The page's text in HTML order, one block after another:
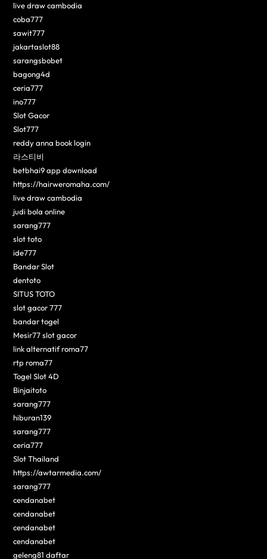
live draw cambodia
coba777
sawit777
jakartaslot88
sarangsbobet
bagong4d
ceria777
ino777
Slot Gacor
Slot777
reddy anna book login
라스티비
betbhai9 app download
https://hairweromaha.com/
live draw cambodia
judi bola online
sarang777
slot toto
ide777
Bandar Slot
dentoto
SITUS TOTO
slot gacor 777
bandar togel
Mesir77 slot gacor
link alternatif roma77
rtp roma77
Togel Slot 4D
Binjaitoto
sarang777
hiburan139
sarang777
ceria777
Slot Thailand
https://awtarmedia.com/
sarang777
cendanabet
cendanabet
cendanabet
cendanabet
geleng81 daftar